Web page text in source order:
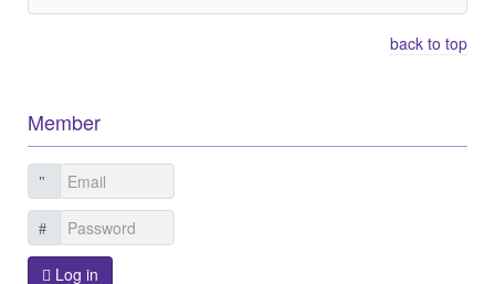
back to top
Member
Log in